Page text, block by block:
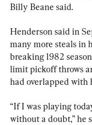
Billy Beane said.
Henderson said in
many more steals in
breaking 1982
limit pickoff throws
had overlapped with
“If I was playing
without a doubt,” he